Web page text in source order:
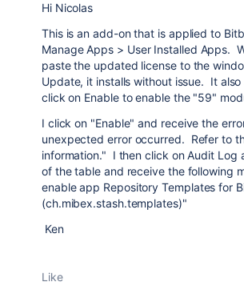
Hi Nicolas
This is an add-on that is applied to
Manage Apps > User Installed Apps.
paste the updated license to the
Update, it installs without issue. It also
click on Enable to enable the "59"
I click on "Enable" and receive the
unexpected error occurred. Refer to
information." I then click on Audit Log
of the table and receive the following
enable app Repository Templates for
(ch.mibex.stash.templates)"
Ken
Like